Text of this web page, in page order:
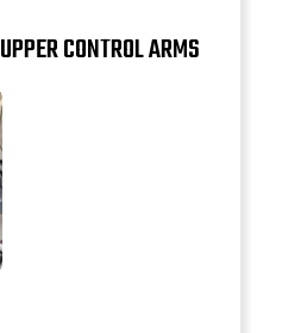
UPPER CONTROL ARMS